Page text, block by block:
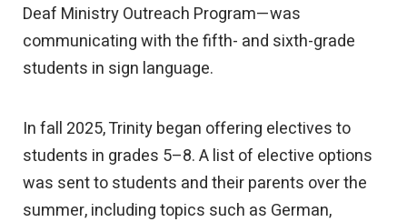
Deaf Ministry Outreach Program—was
communicating with the fifth- and sixth-grade
students in sign language.
In fall 2025, Trinity began offering electives to
students in grades 5–8. A list of elective options
was sent to students and their parents over the
summer, including topics such as German,